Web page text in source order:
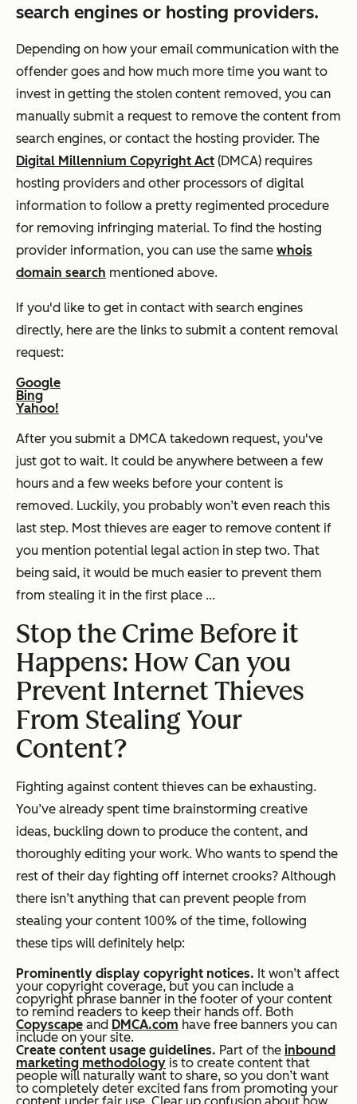
search engines or hosting providers.
Depending on how your email communication with the
offender goes and how much more time you want to
invest in getting the stolen content removed, you can
manually submit a request to remove the content from
search engines, or contact the hosting provider. The
Digital Millennium Copyright Act (DMCA) requires
hosting providers and other processors of digital
information to follow a pretty regimented procedure
for removing infringing material. To find the hosting
provider information, you can use the same whois
domain search mentioned above.
If you'd like to get in contact with search engines
directly, here are the links to submit a content removal
request:
Google
Bing
Yahoo!
After you submit a DMCA takedown request, you've
just got to wait. It could be anywhere between a few
hours and a few weeks before your content is
removed. Luckily, you probably won’t even reach this
last step. Most thieves are eager to remove content if
you mention potential legal action in step two. That
being said, it would be much easier to prevent them
from stealing it in the first place ...
Stop the Crime Before it
Happens: How Can you
Prevent Internet Thieves
From Stealing Your
Content?
Fighting against content thieves can be exhausting.
You’ve already spent time brainstorming creative
ideas, buckling down to produce the content, and
thoroughly editing your work. Who wants to spend the
rest of their day fighting off internet crooks? Although
there isn’t anything that can prevent people from
stealing your content 100% of the time, following
these tips will definitely help:
Prominently display copyright notices. It won’t affect
your copyright coverage, but you can include a
copyright phrase banner in the footer of your content
to remind readers to keep their hands off. Both
Copyscape and DMCA.com have free banners you can
include on your site.
Create content usage guidelines. Part of the inbound
marketing methodology is to create content that
people will naturally want to share, so you don’t want
to completely deter excited fans from promoting your
content under fair use. Clear up confusion about how